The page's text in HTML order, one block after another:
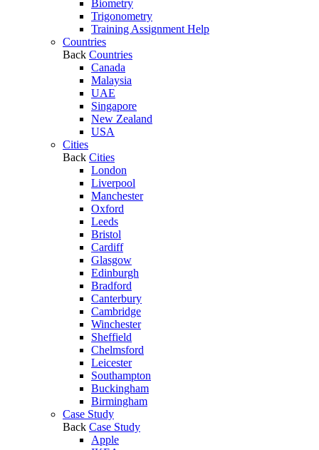
Biometry
Trigonometry
Training Assignment Help
Countries
Back Countries
Canada
Malaysia
UAE
Singapore
New Zealand
USA
Cities
Back Cities
London
Liverpool
Manchester
Oxford
Leeds
Bristol
Cardiff
Glasgow
Edinburgh
Bradford
Canterbury
Cambridge
Winchester
Sheffield
Chelmsford
Leicester
Southampton
Buckingham
Birmingham
Case Study
Back Case Study
Apple